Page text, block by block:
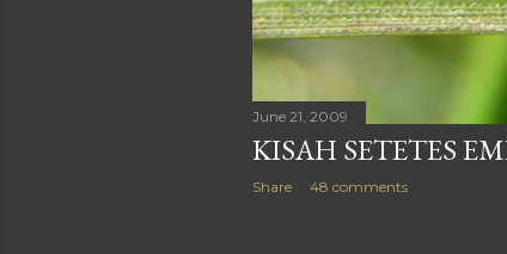
June 21, 2009
KISAH SETETES
Share 48 comments